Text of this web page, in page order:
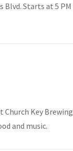
Blvd. Starts at 5
Key
and music.